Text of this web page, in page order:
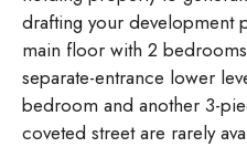
drafting your development
main floor with 2
separate-entrance lower
bedroom and another 3-
coveted street are rarely